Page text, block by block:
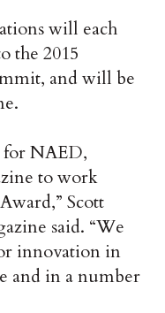
will each
the 2015
and will be
for NAED,
to work
Scott
said. “We
innovation in
and in a number